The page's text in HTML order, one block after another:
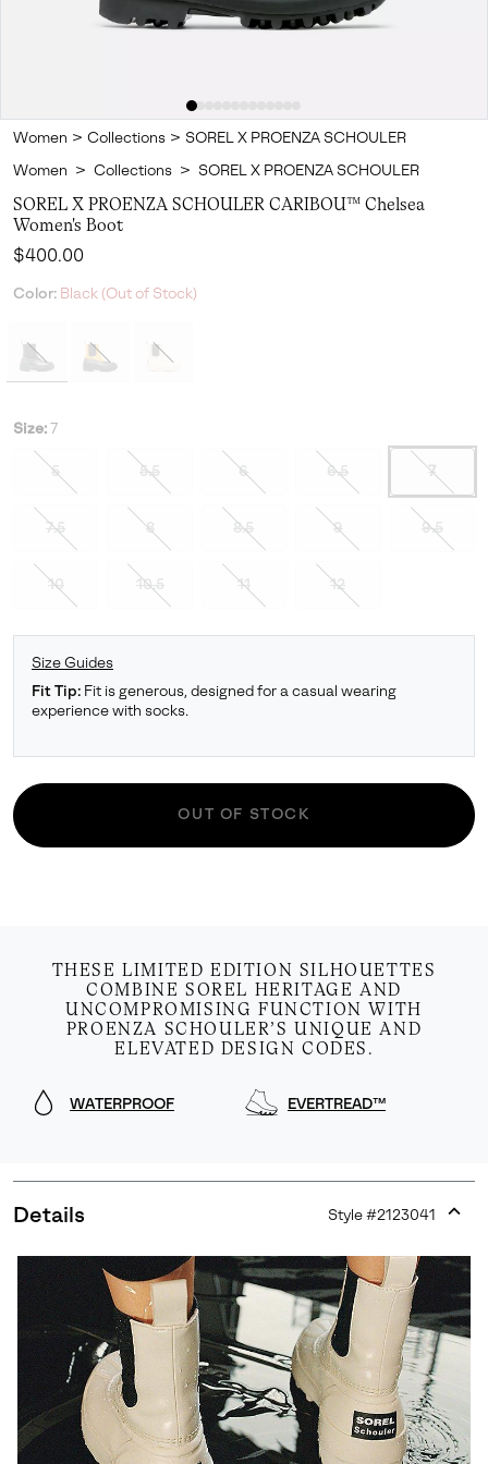
Women > Collections > SOREL X PROENZA SCHOULER
Women > Collections > SOREL X PROENZA SCHOULER
SOREL X PROENZA SCHOULER CARIBOU™ Chelsea
Women's Boot
Regular price:
$400.00
Color: Black (Out of Stock)
Size: 7
5 5.5 6 6.5 7
7.5 8 8.5 9 9.5
10 10.5 11 12
Size Guides
Fit Tip: Fit is generous, designed for a casual wearing
experience with socks.
OUT OF STOCK
THESE LIMITED EDITION SILHOUETTES
COMBINE SOREL HERITAGE AND
UNCOMPROMISING FUNCTION WITH
PROENZA SCHOULER’S UNIQUE AND
ELEVATED DESIGN CODES.
WATERPROOF EVERTREAD™
Details Style #2123041